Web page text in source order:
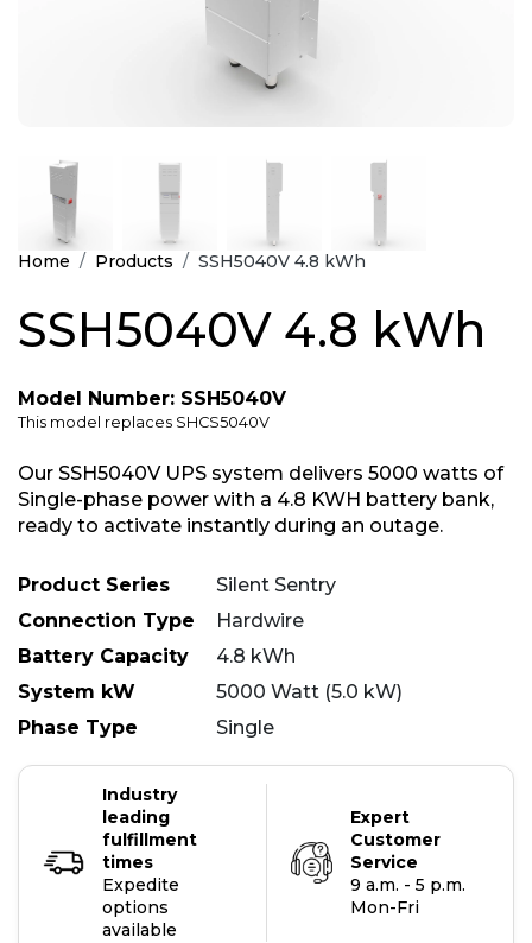
Home Products SSH5040V 4.8 kWh
SSH5040V 4.8 kWh
Model Number: SSH5040V
This model replaces SHCS5040V
Our SSH5040V UPS system delivers 5000 watts of
Single-phase power with a 4.8 KWH battery bank,
ready to activate instantly during an outage.
Product Series
Silent Sentry
Connection Type
Hardwire
Battery Capacity
4.8 kWh
System kW
5000 Watt (5.0 kW)
Phase Type
Single
Industry
leading
fulfillment
times
Expedite
options
available
Expert
Customer
Service
9 a.m. - 5 p.m.
Mon-Fri